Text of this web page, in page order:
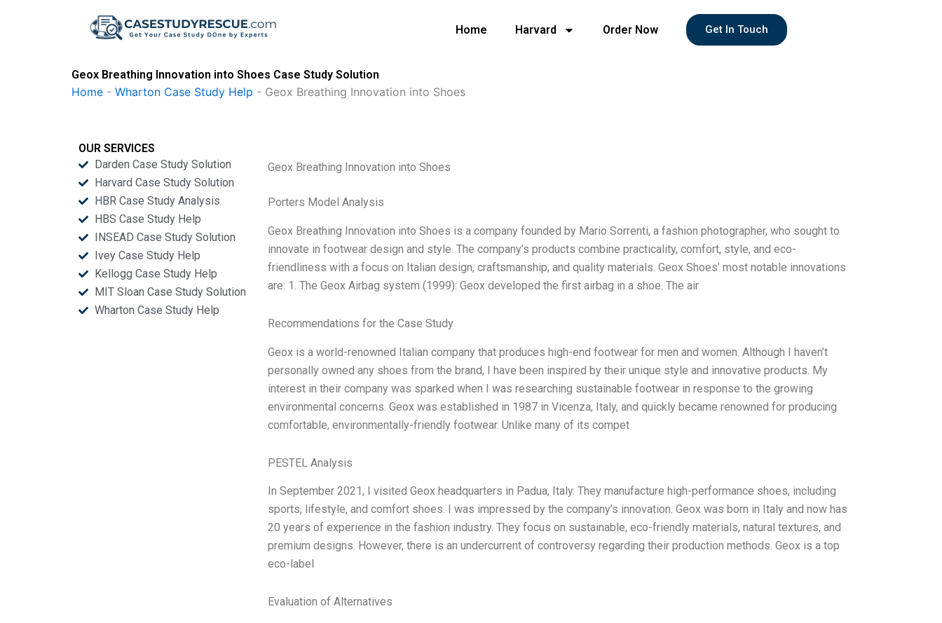
Home Harvard Order Now Get In Touch
Geox Breathing Innovation into Shoes Case Study Solution
Home - Wharton Case Study Help - Geox Breathing Innovation into Shoes
OUR SERVICES
Darden Case Study Solution
Harvard Case Study Solution
HBR Case Study Analysis
HBS Case Study Help
INSEAD Case Study Solution
Ivey Case Study Help
Kellogg Case Study Help
MIT Sloan Case Study Solution
Wharton Case Study Help
Geox Breathing Innovation into Shoes
Porters Model Analysis
Geox Breathing Innovation into Shoes is a company founded by Mario Sorrenti, a fashion photographer, who sought to
innovate in footwear design and style. The company’s products combine practicality, comfort, style, and eco-
friendliness with a focus on Italian design, craftsmanship, and quality materials. Geox Shoes’ most notable innovations
are: 1. The Geox Airbag system (1999): Geox developed the first airbag in a shoe. The air
Recommendations for the Case Study
Geox is a world-renowned Italian company that produces high-end footwear for men and women. Although I haven’t
personally owned any shoes from the brand, I have been inspired by their unique style and innovative products. My
interest in their company was sparked when I was researching sustainable footwear in response to the growing
environmental concerns. Geox was established in 1987 in Vicenza, Italy, and quickly became renowned for producing
comfortable, environmentally-friendly footwear. Unlike many of its compet
PESTEL Analysis
In September 2021, I visited Geox headquarters in Padua, Italy. They manufacture high-performance shoes, including
sports, lifestyle, and comfort shoes. I was impressed by the company’s innovation. Geox was born in Italy and now has
20 years of experience in the fashion industry. They focus on sustainable, eco-friendly materials, natural textures, and
premium designs. However, there is an undercurrent of controversy regarding their production methods. Geox is a top
eco-label
Evaluation of Alternatives